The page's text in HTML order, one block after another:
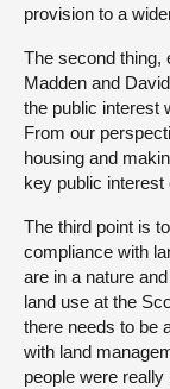
provision to a
The second thing,
Madden and
the public interest
From our
housing and
key public
The third point is
compliance with
are in a nature
land use at the
there needs to be
with land
people were